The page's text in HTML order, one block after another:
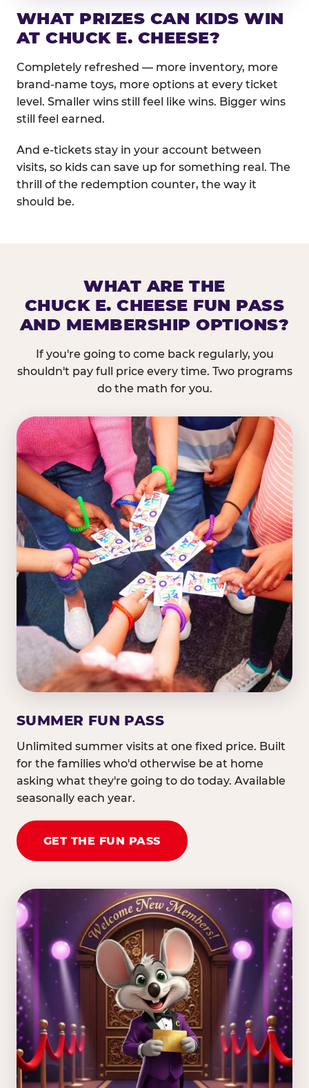
WHAT PRIZES CAN KIDS WIN
AT CHUCK E. CHEESE?
Completely refreshed — more inventory, more
brand-name toys, more options at every ticket
level. Smaller wins still feel like wins. Bigger wins
still feel earned.
And e-tickets stay in your account between
visits, so kids can save up for something real. The
thrill of the redemption counter, the way it
should be.
WHAT ARE THE
CHUCK E. CHEESE FUN PASS
AND MEMBERSHIP OPTIONS?
If you're going to come back regularly, you
shouldn't pay full price every time. Two programs
do the math for you.
SUMMER FUN PASS
Unlimited summer visits at one fixed price. Built
for the families who'd otherwise be at home
asking what they're going to do today. Available
seasonally each year.
GET THE FUN PASS